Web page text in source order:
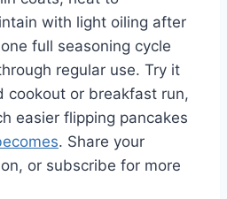
with light oiling after
full seasoning cycle
regular use. Try it
cookout or breakfast run,
easier flipping pancakes
. Share your
or subscribe for more